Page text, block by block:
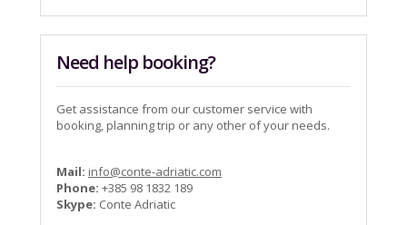
Need help booking?
Get assistance from our customer service with
booking, planning trip or any other of your needs.
Mail: info@conte-adriatic.com
Phone: +385 98 1832 189
Skype: Conte Adriatic